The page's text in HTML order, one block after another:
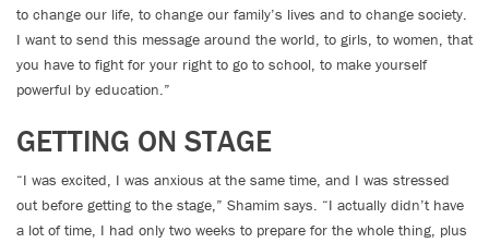
to change our life, to change our family’s lives and to change society.
I want to send this message around the world, to girls, to women, that
you have to fight for your right to go to school, to make yourself
powerful by education.”
GETTING ON STAGE
“I was excited, I was anxious at the same time, and I was stressed
out before getting to the stage,” Shamim says. “I actually didn’t have
a lot of time, I had only two weeks to prepare for the whole thing, plus